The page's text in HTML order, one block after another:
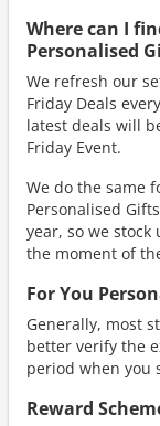
Where can I
Personalised
We refresh our
Friday Deals
latest deals will
Friday Event.
We do the same
Personalised
year, so we
the moment of
For You
Generally, most
better verify the
period when you
Reward